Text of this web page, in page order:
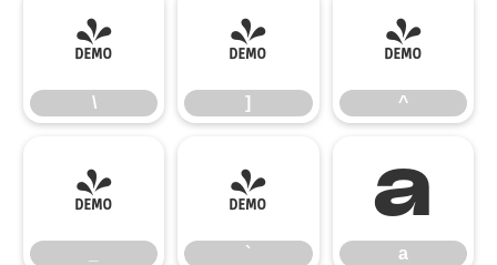
\
\
]
]
^
^
_ `
`
a
a